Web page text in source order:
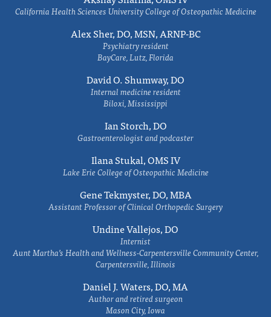
California Health Sciences University College of Osteopathic Medicine
Alex Sher, DO, MSN, ARNP-BC
Psychiatry resident
BayCare, Lutz, Florida
David O. Shumway, DO
Internal medicine resident
Biloxi, Mississippi
Ian Storch, DO
Gastroenterologist and podcaster
Ilana Stukal, OMS IV
Lake Erie College of Osteopathic Medicine
Gene Tekmyster, DO, MBA
Assistant Professor of Clinical Orthopedic Surgery
Undine Vallejos, DO
Internist
Aunt Martha’s Health and Wellness-Carpentersville Community Center,
Carpentersville, Illinois
Daniel J. Waters, DO, MA
Author and retired surgeon
Mason City, Iowa